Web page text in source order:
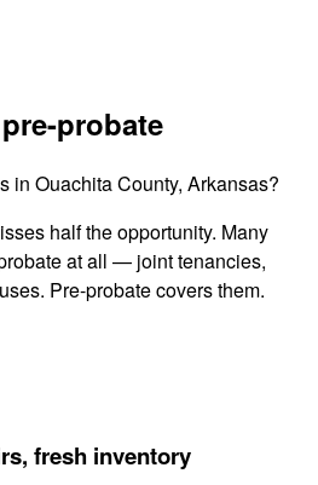
probate
in Ouachita County, Arkansas?
half the opportunity. Many
at all — joint tenancies,
Pre-probate covers them.
fresh inventory